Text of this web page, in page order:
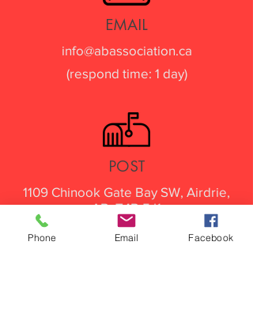
EMAIL
info@abassociation.ca
(respond time: 1 day)
POST
1109 Chinook Gate Bay SW, Airdrie,
AB. T4B 5J1
Phone Email Facebook